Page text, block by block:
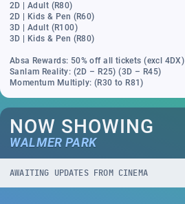
2D | Adult (R80)
2D | Kids & Pen (R60)
3D | Adult (R100)
3D | Kids & Pen (R80)
Absa Rewards: 50% off all tickets (excl 4DX)
Sanlam Reality: (2D – R25) (3D – R45)
Momentum Multiply: (R30 to R81)
NOW SHOWING
WALMER PARK
AWAITING UPDATES FROM CINEMA